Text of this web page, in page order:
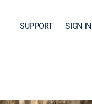
SUPPORT SIGN IN